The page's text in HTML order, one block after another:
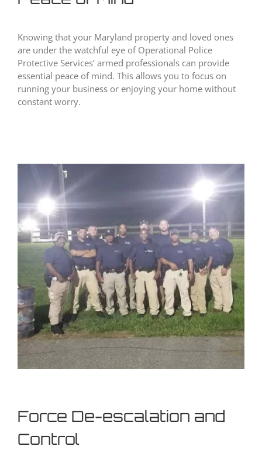
Knowing that your Maryland property and loved ones
are under the watchful eye of Operational Police
Protective Services’ armed professionals can provide
essential peace of mind. This allows you to focus on
running your business or enjoying your home without
constant worry.
Force De-escalation and
Control